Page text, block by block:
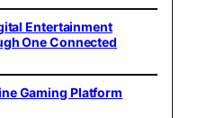
Entertainment
One Connected
Gaming Platform